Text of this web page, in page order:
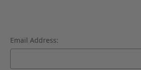
Email Address: